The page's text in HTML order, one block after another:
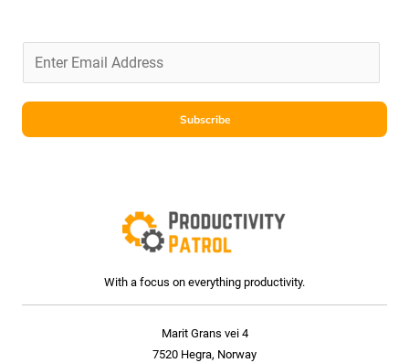
l
Subscribe
With a focus on everything productivity.
Marit Grans vei 4
7520 Hegra, Norway